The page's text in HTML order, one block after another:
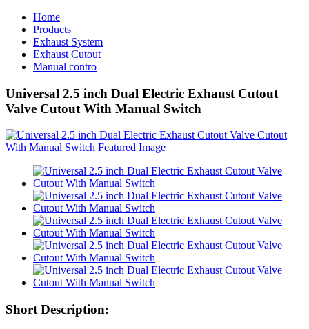
Home
Products
Exhaust System
Exhaust Cutout
Manual contro
Universal 2.5 inch Dual Electric Exhaust Cutout
Valve Cutout With Manual Switch
Short Description: